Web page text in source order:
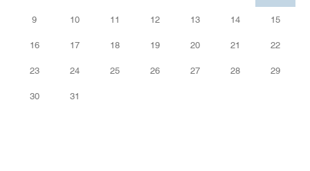
9 10 11 12 13 14 15
16 17 18 19 20 21 22
23 24 25 26 27 28 29
30 31